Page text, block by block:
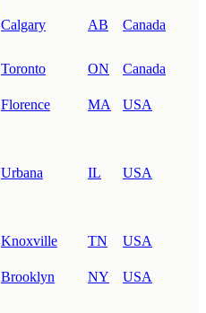
Calgary AB Canada
Toronto ON
Canada
Florence MA USA
Urbana IL USA
Knoxville TN
USA
Brooklyn NY
USA